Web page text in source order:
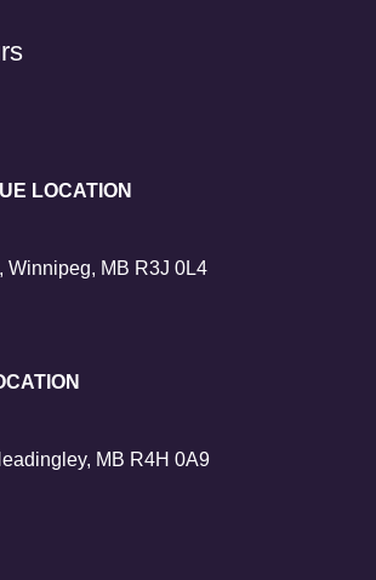
LOCATION
Winnipeg, MB R3J 0L4
MB R4H 0A9